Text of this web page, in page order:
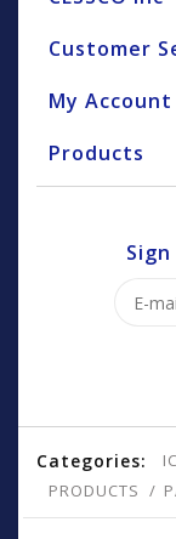
Customer
My Account
Products
Categories:
PRODUCTS